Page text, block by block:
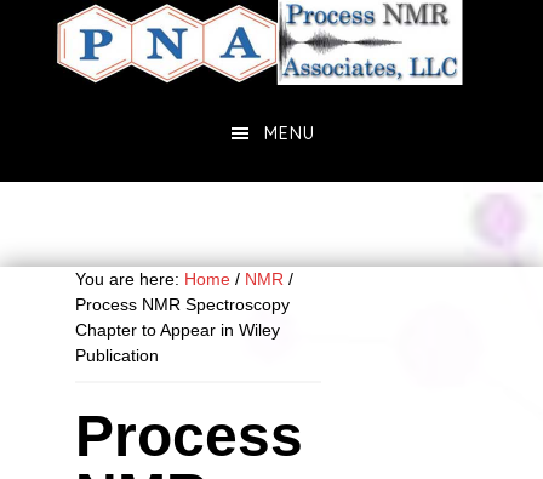
primary
MENU
You are here: Home / NMR /
Process NMR Spectroscopy
Chapter to Appear in Wiley
Publication
Process